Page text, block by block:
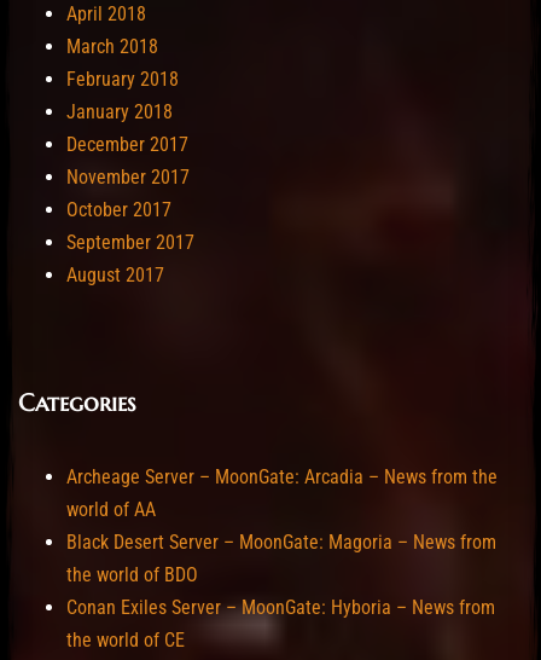
April 2018
March 2018
February 2018
January 2018
December 2017
November 2017
October 2017
September 2017
August 2017
Categories
Archeage Server – MoonGate: Arcadia – News from the
world of AA
Black Desert Server – MoonGate: Magoria – News from
the world of BDO
Conan Exiles Server – MoonGate: Hyboria – News from
the world of CE